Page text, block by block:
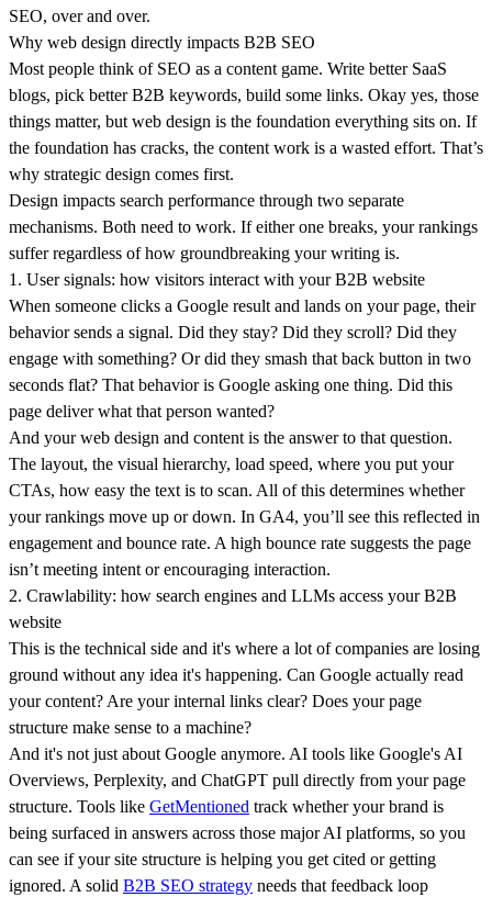
Krzysztof
Kulma
Developer
Adam
Muchowski
Developer
Marcin
Warno
COO & Co-
founder
Maciej Dym
Developer
Błażej
Krzepina
Lead Designer
Maciej
Postek
Developer /
Designer
Patryk
Rachwalak
Web Designer
Tomasz
Szlachcikowski
Developer
Jakub
Startek
CEO & Co-
founder
Greg Musiał
Product
Designer
Mikołaj
Godlewski
Project
Manager
SEO, over and over.
Why web design directly impacts B2B SEO
Most people think of SEO as a content game. Write better SaaS
blogs, pick better B2B keywords, build some links. Okay yes, those
things matter, but web design is the foundation everything sits on. If
the foundation has cracks, the content work is a wasted effort. That’s
why strategic design comes first.
Design impacts search performance through two separate
mechanisms. Both need to work. If either one breaks, your rankings
suffer regardless of how groundbreaking your writing is.
1. User signals: how visitors interact with your B2B website
When someone clicks a Google result and lands on your page, their
behavior sends a signal. Did they stay? Did they scroll? Did they
engage with something? Or did they smash that back button in two
seconds flat? That behavior is Google asking one thing. Did this
page deliver what that person wanted?
And your web design and content is the answer to that question.
The layout, the visual hierarchy, load speed, where you put your
CTAs, how easy the text is to scan. All of this determines whether
your rankings move up or down. In GA4, you’ll see this reflected in
engagement and bounce rate. A high bounce rate suggests the page
isn’t meeting intent or encouraging interaction.
2. Crawlability: how search engines and LLMs access your B2B
website
This is the technical side and it's where a lot of companies are losing
ground without any idea it's happening. Can Google actually read
your content? Are your internal links clear? Does your page
structure make sense to a machine?
And it's not just about Google anymore. AI tools like Google's AI
Overviews, Perplexity, and ChatGPT pull directly from your page
structure. Tools like GetMentioned track whether your brand is
being surfaced in answers across those major AI platforms, so you
can see if your site structure is helping you get cited or getting
ignored. A solid B2B SEO strategy needs that feedback loop